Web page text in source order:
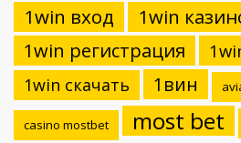
1win вход 1win
1win регистрация
1win скачать 1вин
casino mostbet most bet